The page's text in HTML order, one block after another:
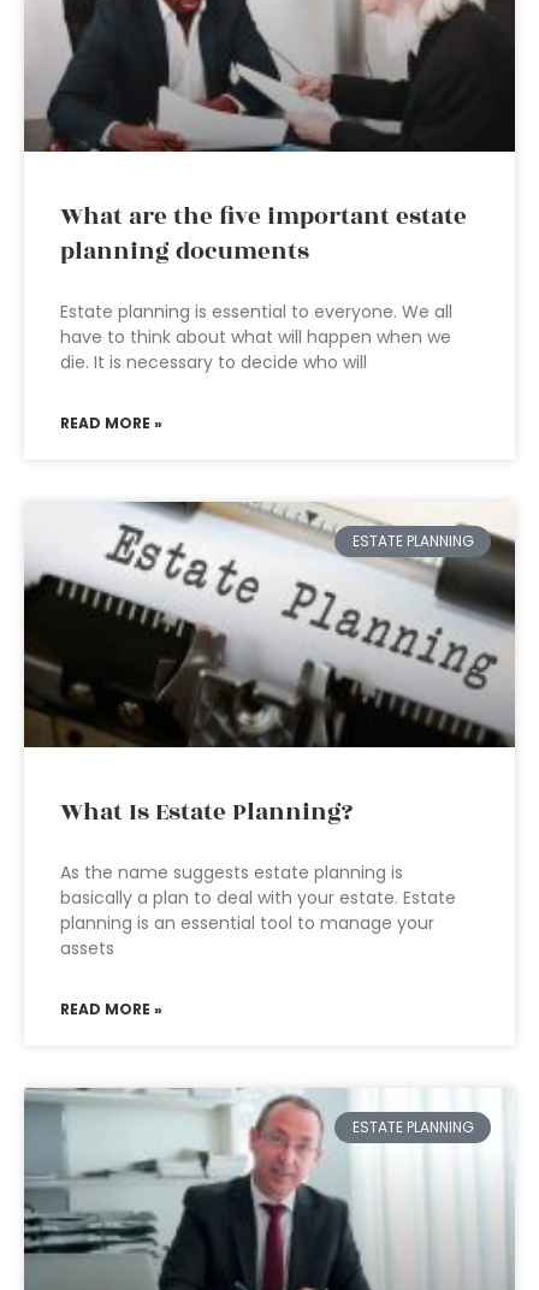
What are the five important estate
planning documents
Estate planning is essential to everyone. We all
have to think about what will happen when we
die. It is necessary to decide who will
READ MORE »
ESTATE PLANNING
What Is Estate Planning?
As the name suggests estate planning is
basically a plan to deal with your estate. Estate
planning is an essential tool to manage your
assets
READ MORE »
ESTATE PLANNING